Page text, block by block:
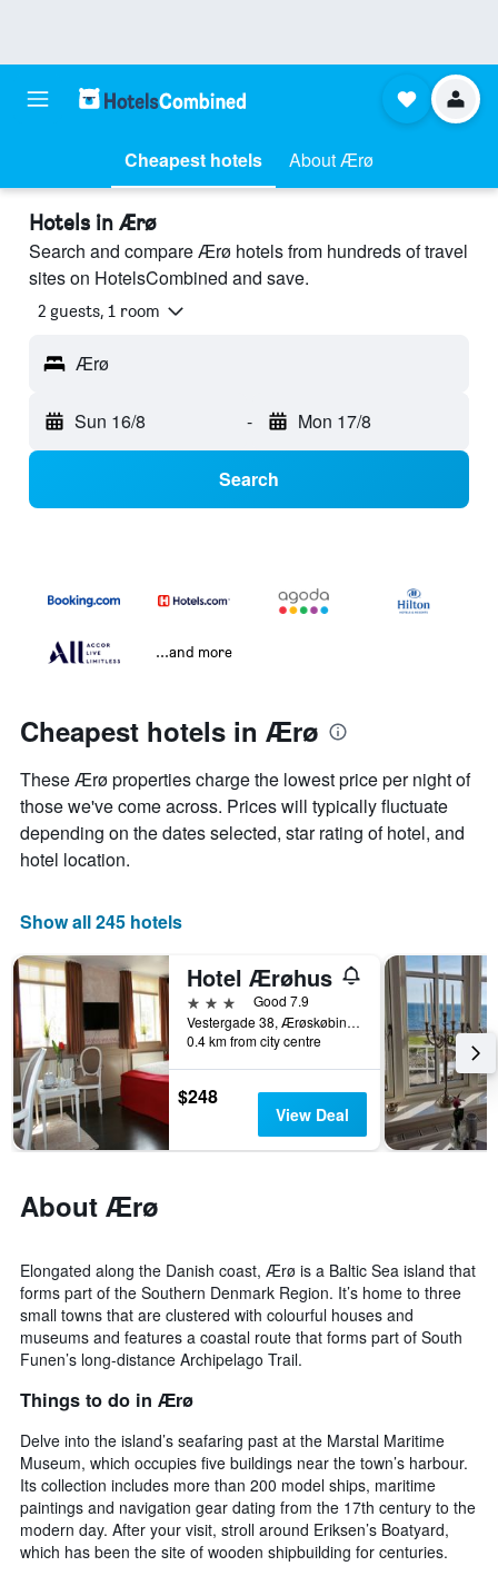
Cheapest hotels About Ærø
Hotels in Ærø
Search and compare Ærø hotels from hundreds of travel
sites on HotelsCombined and save.
2 guests, 1 room
Ærø
Sun 16/8 - Mon 17/8
Search
...and more
Cheapest hotels in Ærø
These Ærø properties charge the lowest price per night of
those we've come across. Prices will typically fluctuate
depending on the dates selected, star rating of hotel, and
hotel location.
Show all 245 hotels
Hotel Ærøhus
3 stars
Good 7.9
Vestergade 38, Ærøskøbing, South Denmark, Denmark
0.4 km from city centre
$248
View Deal
About Ærø
Elongated along the Danish coast, Ærø is a Baltic Sea island that
forms part of the Southern Denmark Region. It’s home to three
small towns that are clustered with colourful houses and
museums and features a coastal route that forms part of South
Funen’s long-distance Archipelago Trail.
Things to do in Ærø
Delve into the island’s seafaring past at the Marstal Maritime
Museum, which occupies five buildings near the town’s harbour.
Its collection includes more than 200 model ships, maritime
paintings and navigation gear dating from the 17th century to the
modern day. After your visit, stroll around Eriksen’s Boatyard,
which has been the site of wooden shipbuilding for centuries.